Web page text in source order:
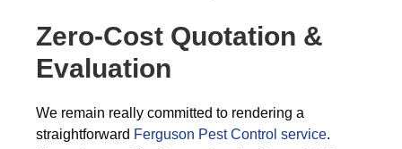
Zero-Cost Quotation &
Evaluation
We remain really committed to rendering a
straightforward Ferguson Pest Control service.